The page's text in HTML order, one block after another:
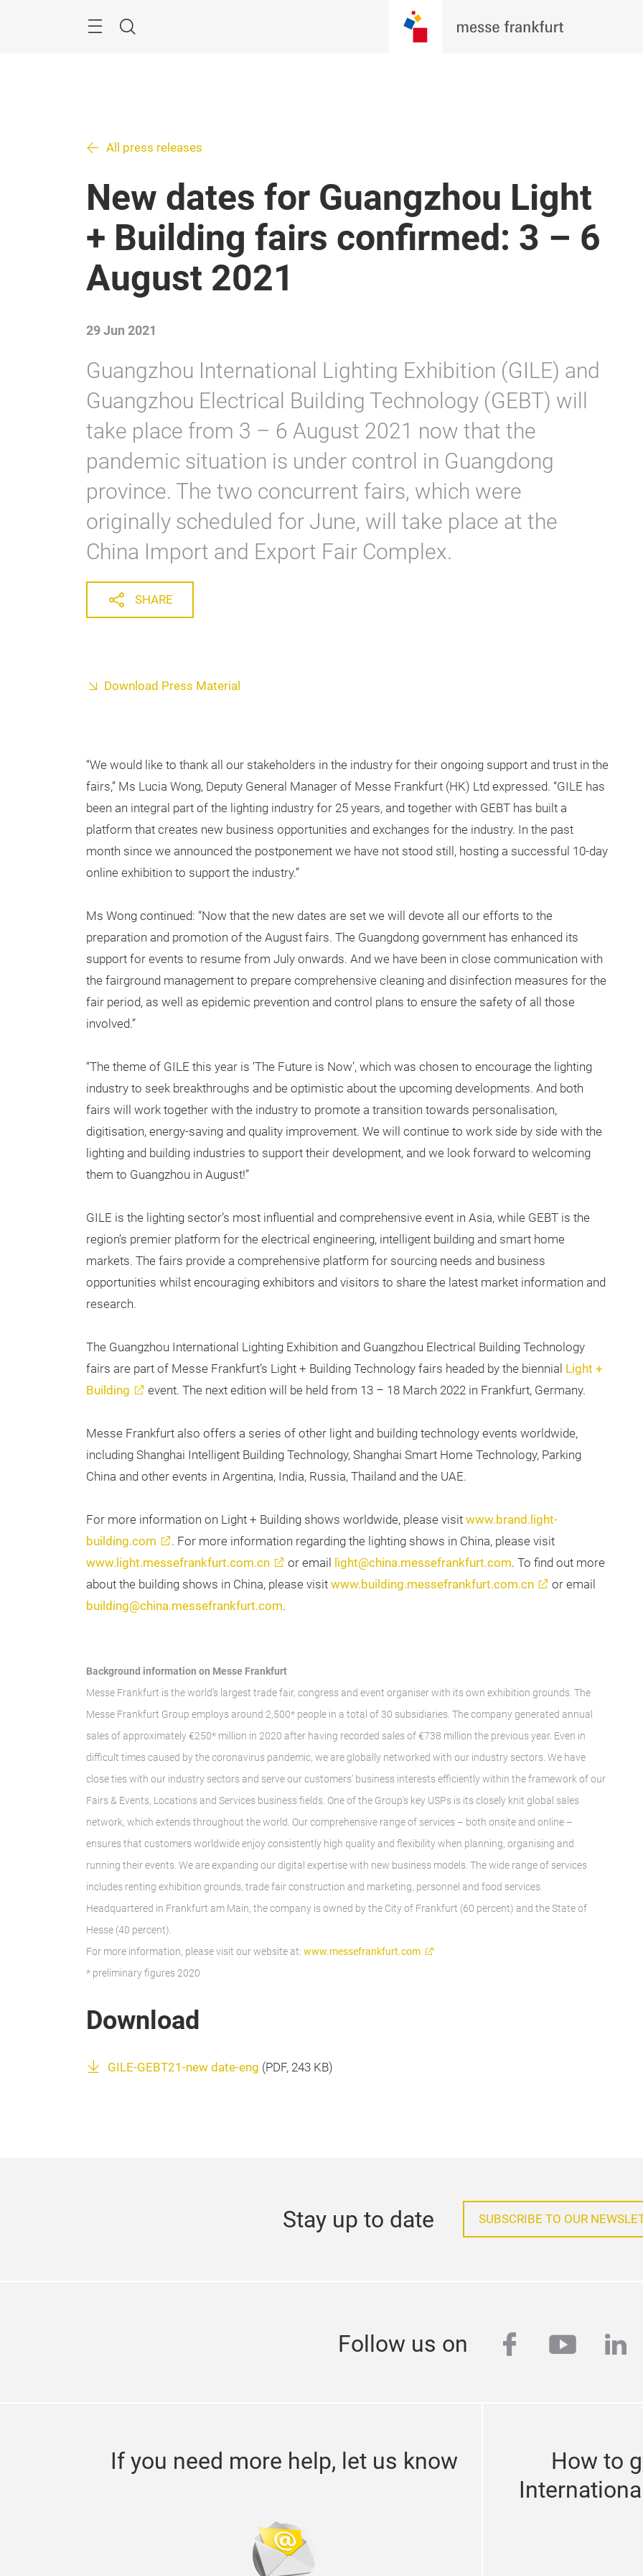
Search
All press releases
New dates for Guangzhou Light
+ Building fairs confirmed: 3 – 6
August 2021
29 Jun 2021
Guangzhou International Lighting Exhibition (GILE) and
Guangzhou Electrical Building Technology (GEBT) will
take place from 3 – 6 August 2021 now that the
pandemic situation is under control in Guangdong
province. The two concurrent fairs, which were
originally scheduled for June, will take place at the
China Import and Export Fair Complex.
SHARE
Download Press Material
“We would like to thank all our stakeholders in the industry for their ongoing support and trust in the
fairs,” Ms Lucia Wong, Deputy General Manager of Messe Frankfurt (HK) Ltd expressed. “GILE has
been an integral part of the lighting industry for 25 years, and together with GEBT has built a
platform that creates new business opportunities and exchanges for the industry. In the past
month since we announced the postponement we have not stood still, hosting a successful 10-day
online exhibition to support the industry.”
Ms Wong continued: “Now that the new dates are set we will devote all our efforts to the
preparation and promotion of the August fairs. The Guangdong government has enhanced its
support for events to resume from July onwards. And we have been in close communication with
the fairground management to prepare comprehensive cleaning and disinfection measures for the
fair period, as well as epidemic prevention and control plans to ensure the safety of all those
involved.”
“The theme of GILE this year is ‘The Future is Now’, which was chosen to encourage the lighting
industry to seek breakthroughs and be optimistic about the upcoming developments. And both
fairs will work together with the industry to promote a transition towards personalisation,
digitisation, energy-saving and quality improvement. We will continue to work side by side with the
lighting and building industries to support their development, and we look forward to welcoming
them to Guangzhou in August!”
GILE is the lighting sector’s most influential and comprehensive event in Asia, while GEBT is the
region’s premier platform for the electrical engineering, intelligent building and smart home
markets. The fairs provide a comprehensive platform for sourcing needs and business
opportunities whilst encouraging exhibitors and visitors to share the latest market information and
research.
The Guangzhou International Lighting Exhibition and Guangzhou Electrical Building Technology
fairs are part of Messe Frankfurt’s Light + Building Technology fairs headed by the biennial Light +
Building
event. The next edition will be held from 13 – 18 March 2022 in Frankfurt, Germany.
Messe Frankfurt also offers a series of other light and building technology events worldwide,
including Shanghai Intelligent Building Technology, Shanghai Smart Home Technology, Parking
China and other events in Argentina, India, Russia, Thailand and the UAE.
For more information on Light + Building shows worldwide, please visit www.brand.light-
building.com
. For more information regarding the lighting shows in China, please visit
www.light.messefrankfurt.com.cn
or email light@china.messefrankfurt.com. To find out more
about the building shows in China, please visit www.building.messefrankfurt.com.cn
or email
building@china.messefrankfurt.com.
Background information on Messe Frankfurt
Messe Frankfurt is the world’s largest trade fair, congress and event organiser with its own exhibition grounds. The
Messe Frankfurt Group employs around 2,500* people in a total of 30 subsidiaries. The company generated annual
sales of approximately €250* million in 2020 after having recorded sales of €738 million the previous year. Even in
difficult times caused by the coronavirus pandemic, we are globally networked with our industry sectors. We have
close ties with our industry sectors and serve our customers’ business interests efficiently within the framework of our
Fairs & Events, Locations and Services business fields. One of the Group’s key USPs is its closely knit global sales
network, which extends throughout the world. Our comprehensive range of services – both onsite and online –
ensures that customers worldwide enjoy consistently high quality and flexibility when planning, organising and
running their events. We are expanding our digital expertise with new business models. The wide range of services
includes renting exhibition grounds, trade fair construction and marketing, personnel and food services.
Headquartered in Frankfurt am Main, the company is owned by the City of Frankfurt (60 percent) and the State of
Hesse (40 percent).
For more information, please visit our website at: www.messefrankfurt.com
* preliminary figures 2020
Download
GILE-GEBT21-new date-eng (PDF, 243 KB)
Stay up to date SUBSCRIBE TO OUR
Follow us on facebook
If you need more help, let us know
How to